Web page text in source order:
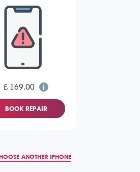
£ 169.00
BOOK REPAIR
ANOTHER IPHONE